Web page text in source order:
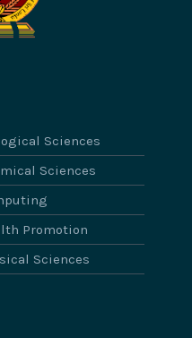
Sciences
Sciences
Promotion
Sciences